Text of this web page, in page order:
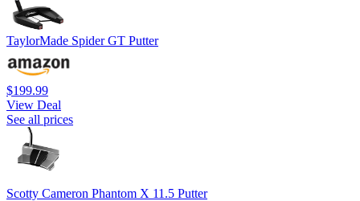
TaylorMade Spider GT Putter
$199.99
View Deal
See all prices
Scotty Cameron Phantom X 11.5 Putter